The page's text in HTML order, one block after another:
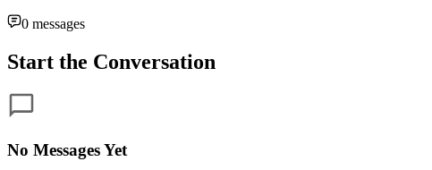
0 messages
Start the Conversation
No Messages Yet